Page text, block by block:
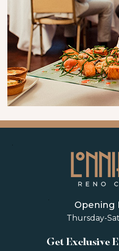
Opening
Thursday-
Get Exclusive